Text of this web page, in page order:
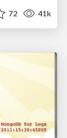
72 41k